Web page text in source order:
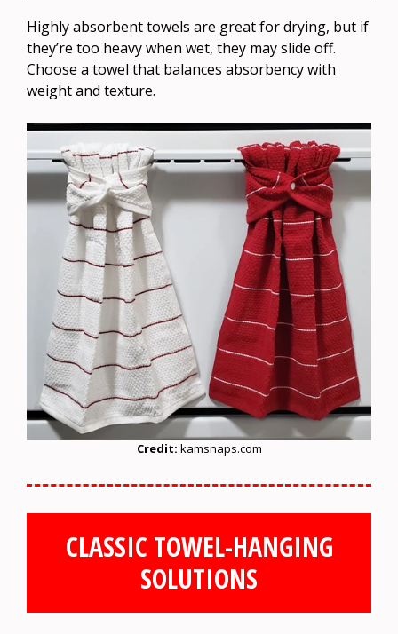
Highly absorbent towels are great for drying, but if
they’re too heavy when wet, they may slide off.
Choose a towel that balances absorbency with
weight and texture.
Credit: kamsnaps.com
CLASSIC TOWEL-HANGING
SOLUTIONS